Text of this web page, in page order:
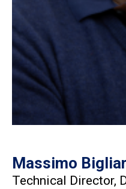
Massimo
Technical Director,